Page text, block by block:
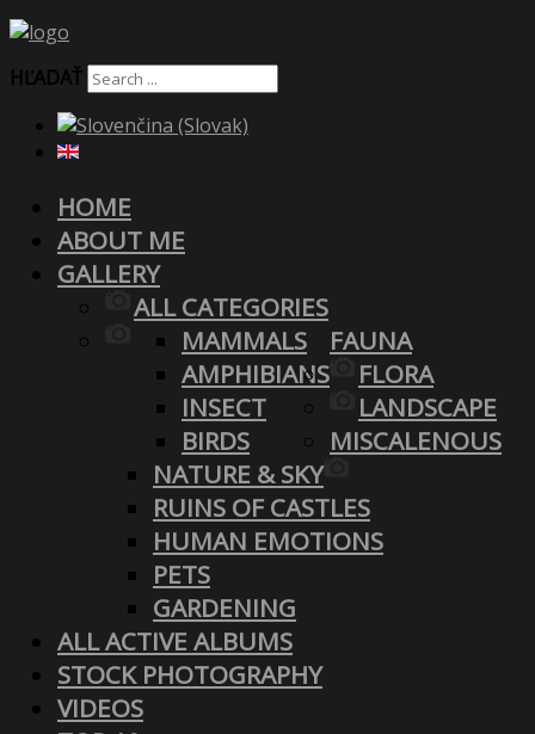
HĽADAŤ
HOME
ABOUT ME
GALLERY
ALL CATEGORIES
FAUNA
MAMMALS
AMPHIBIANS
INSECT
BIRDS
FLORA
LANDSCAPE
NATURE & SKY
MISCALENOUS
RUINS OF CASTLES
HUMAN EMOTIONS
PETS
GARDENING
ALL ACTIVE ALBUMS
STOCK PHOTOGRAPHY
VIDEOS